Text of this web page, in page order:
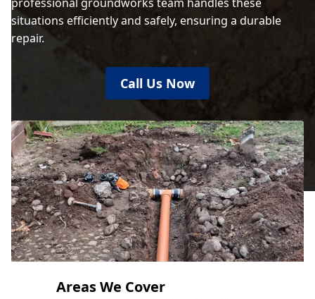
situations efficiently and safely, ensuring a durable
repair.
Call Us Now
Areas We Cover